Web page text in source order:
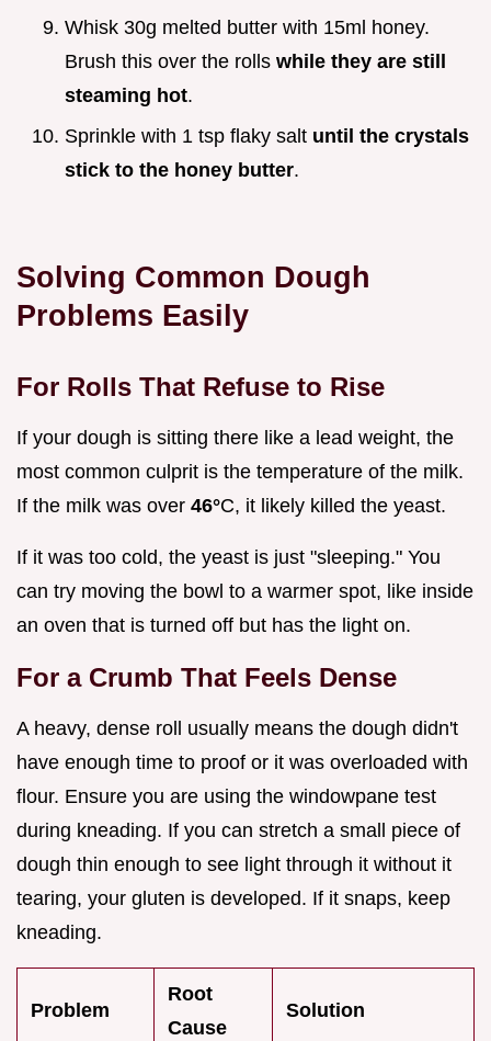
Whisk 30g melted butter with 15ml honey.
Brush this over the rolls while they are still
steaming hot.
Sprinkle with 1 tsp flaky salt until the crystals
stick to the honey butter.
Solving Common Dough
Problems Easily
For Rolls That Refuse to Rise
If your dough is sitting there like a lead weight, the
most common culprit is the temperature of the milk.
If the milk was over 46°C, it likely killed the yeast.
If it was too cold, the yeast is just "sleeping." You
can try moving the bowl to a warmer spot, like inside
an oven that is turned off but has the light on.
For a Crumb That Feels Dense
A heavy, dense roll usually means the dough didn't
have enough time to proof or it was overloaded with
flour. Ensure you are using the windowpane test
during kneading. If you can stretch a small piece of
dough thin enough to see light through it without it
tearing, your gluten is developed. If it snaps, keep
kneading.
Problem
Root
Cause
Solution